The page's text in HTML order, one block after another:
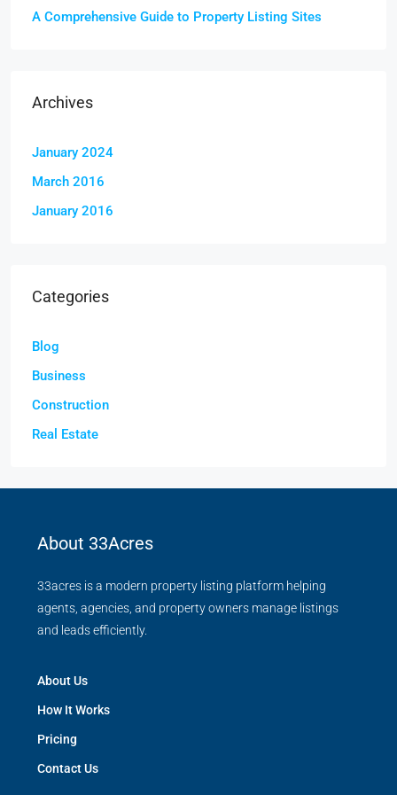
A Comprehensive Guide to Property Listing Sites
Archives
January 2024
March 2016
January 2016
Categories
Blog
Business
Construction
Real Estate
About 33Acres
33acres is a modern property listing platform helping
agents, agencies, and property owners manage listings
and leads efficiently.
About Us
How It Works
Pricing
Contact Us